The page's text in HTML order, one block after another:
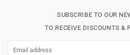
SUBSCRIBE TO OUR
TO RECEIVE DISCOUNTS &